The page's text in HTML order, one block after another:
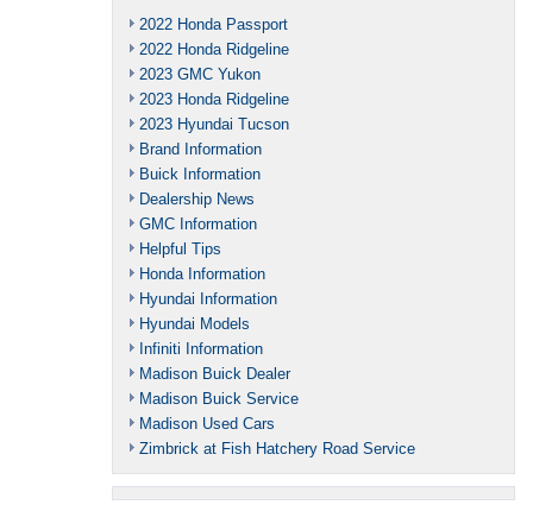
2022 Honda Passport
2022 Honda Ridgeline
2023 GMC Yukon
2023 Honda Ridgeline
2023 Hyundai Tucson
Brand Information
Buick Information
Dealership News
GMC Information
Helpful Tips
Honda Information
Hyundai Information
Hyundai Models
Infiniti Information
Madison Buick Dealer
Madison Buick Service
Madison Used Cars
Zimbrick at Fish Hatchery Road Service